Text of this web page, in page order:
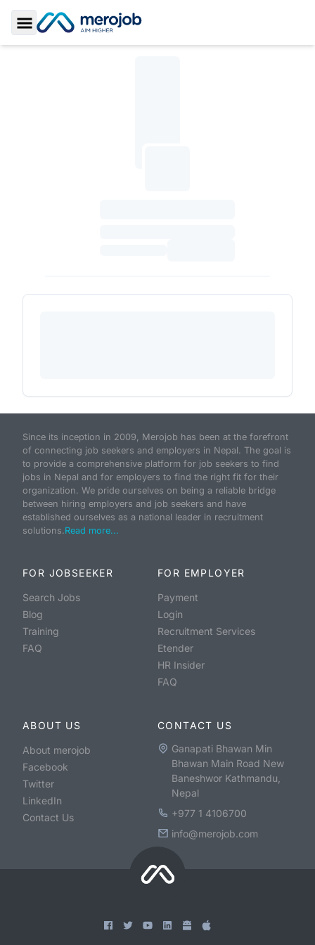
Toggle Sidebar
Since its inception in 2009, Merojob has been at the forefront
of connecting job seekers and employers in Nepal. The goal is
to provide a comprehensive platform for job seekers to find
jobs in Nepal and for employers to find the right fit for their
organization. We pride ourselves on being a reliable bridge
between hiring employers and job seekers and have
established ourselves as a national leader in recruitment
solutions.Read more...
FOR JOBSEEKER
Search Jobs
Blog
Training
FAQ
FOR EMPLOYER
Payment
Login
Recruitment Services
Etender
HR Insider
FAQ
ABOUT US
About merojob
Facebook
Twitter
LinkedIn
Contact Us
CONTACT US
Ganapati Bhawan Min
Bhawan Main Road New
Baneshwor Kathmandu,
Nepal
+977 1 4106700
info@merojob.com